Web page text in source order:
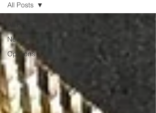
News
Opinions
All Posts